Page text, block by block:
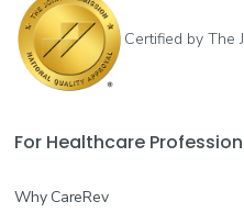
Certified by The
For Healthcare
Why CareRev